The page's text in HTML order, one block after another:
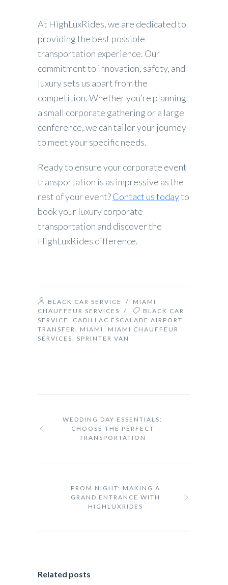
At HighLuxRides, we are dedicated to
providing the best possible
transportation experience. Our
commitment to innovation, safety, and
luxury sets us apart from the
competition. Whether you’re planning
a small corporate gathering or a large
conference, we can tailor your journey
to meet your specific needs.
Ready to ensure your corporate event
transportation is as impressive as the
rest of your event?Contact us todayto
book your luxury corporate
transportation and discover the
HighLuxRides difference.
BLACK CAR SERVICE / MIAMI
CHAUFFEUR SERVICES
/
BLACK CAR
SERVICE
CADILLAC ESCALADE AIRPORT
TRANSFER
MIAMI
MIAMI CHAUFFEUR
SERVICES
SPRINTER VAN
WEDDING DAY ESSENTIALS:
CHOOSE THE PERFECT
TRANSPORTATION
PROM NIGHT: MAKING A
GRAND ENTRANCE WITH
HIGHLUXRIDES
Related posts